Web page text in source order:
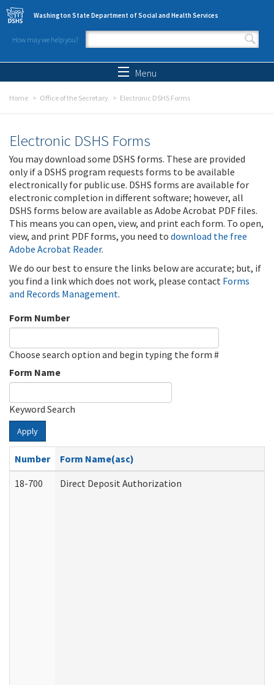
Skip to main content
Washington State Department of Social and Health Services
How may we help you?
Search form
Menu
Home Office of the Secretary Electronic DSHS Forms
Electronic DSHS Forms
You may download some DSHS forms. These are provided
only if a DSHS program requests forms to be available
electronically for public use. DSHS forms are available for
electronic completion in different software; however, all
DSHS forms below are available as Adobe Acrobat PDF files.
This means you can open, view, and print each form. To open,
view, and print PDF forms, you need to download the free
Adobe Acrobat Reader.
We do our best to ensure the links below are accurate; but, if
you find a link which does not work, please contact Forms
and Records Management.
Form Number
Choose search option and begin typing the form #
Form Name
Keyword Search
Apply
Number
Form Name(asc)
18-700
Direct Deposit Authorization